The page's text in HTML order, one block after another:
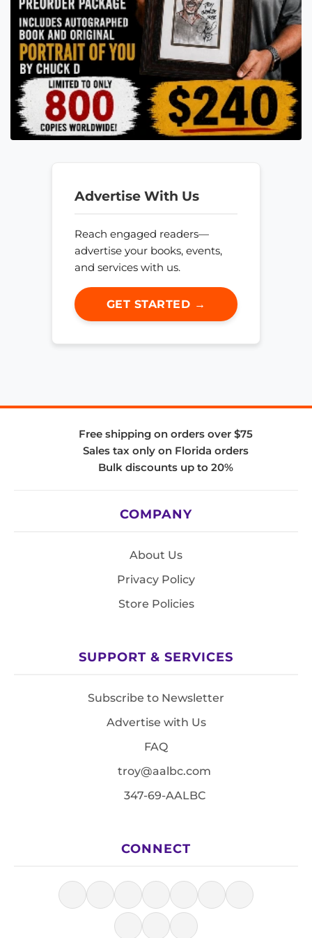
Advertise With Us
Reach engaged readers—
advertise your books, events,
and services with us.
GET STARTED →
Free shipping on orders over $75
Sales tax only on Florida orders
Bulk discounts up to 20%
COMPANY
About Us
Privacy Policy
Store Policies
SUPPORT & SERVICES
Subscribe to Newsletter
Advertise with Us
FAQ
troy@aalbc.com
347-69-AALBC
CONNECT